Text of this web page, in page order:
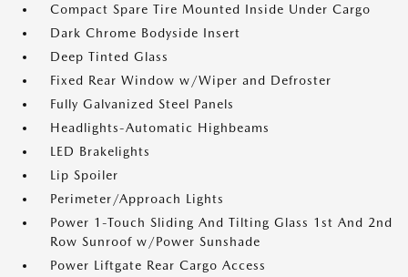
Compact Spare Tire Mounted Inside Under Cargo
Dark Chrome Bodyside Insert
Deep Tinted Glass
Fixed Rear Window w/Wiper and Defroster
Fully Galvanized Steel Panels
Headlights-Automatic Highbeams
LED Brakelights
Lip Spoiler
Perimeter/Approach Lights
Power 1-Touch Sliding And Tilting Glass 1st And 2nd
Row Sunroof w/Power Sunshade
Power Liftgate Rear Cargo Access